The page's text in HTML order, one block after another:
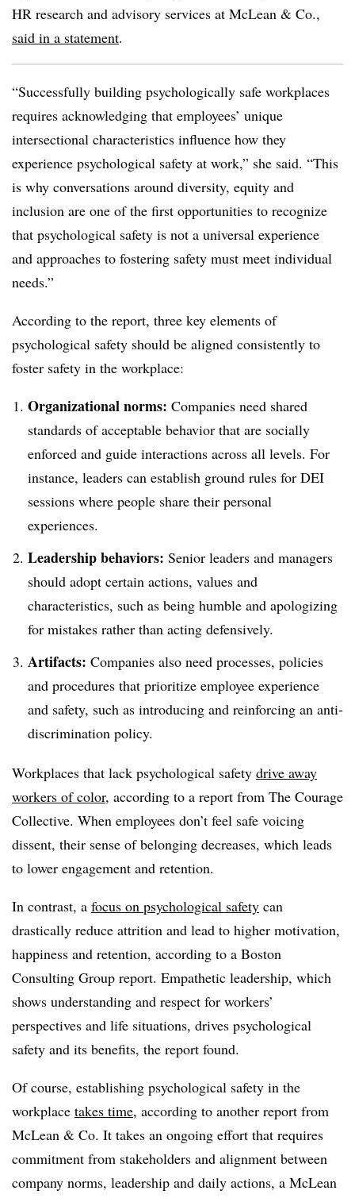
HR research and advisory services at McLean & Co.,
said in a statement.
“Successfully building psychologically safe workplaces
requires acknowledging that employees’ unique
intersectional characteristics influence how they
experience psychological safety at work,” she said. “This
is why conversations around diversity, equity and
inclusion are one of the first opportunities to recognize
that psychological safety is not a universal experience
and approaches to fostering safety must meet individual
needs.”
According to the report, three key elements of
psychological safety should be aligned consistently to
foster safety in the workplace:
Organizational norms: Companies need shared
standards of acceptable behavior that are socially
enforced and guide interactions across all levels. For
instance, leaders can establish ground rules for DEI
sessions where people share their personal
experiences.
Leadership behaviors: Senior leaders and managers
should adopt certain actions, values and
characteristics, such as being humble and apologizing
for mistakes rather than acting defensively.
Artifacts: Companies also need processes, policies
and procedures that prioritize employee experience
and safety, such as introducing and reinforcing an anti-
discrimination policy.
Workplaces that lack psychological safety drive away
workers of color, according to a report from The Courage
Collective. When employees don’t feel safe voicing
dissent, their sense of belonging decreases, which leads
to lower engagement and retention.
In contrast, a focus on psychological safety can
drastically reduce attrition and lead to higher motivation,
happiness and retention, according to a Boston
Consulting Group report. Empathetic leadership, which
shows understanding and respect for workers’
perspectives and life situations, drives psychological
safety and its benefits, the report found.
Of course, establishing psychological safety in the
workplace takes time, according to another report from
McLean & Co. It takes an ongoing effort that requires
commitment from stakeholders and alignment between
company norms, leadership and daily actions, a McLean